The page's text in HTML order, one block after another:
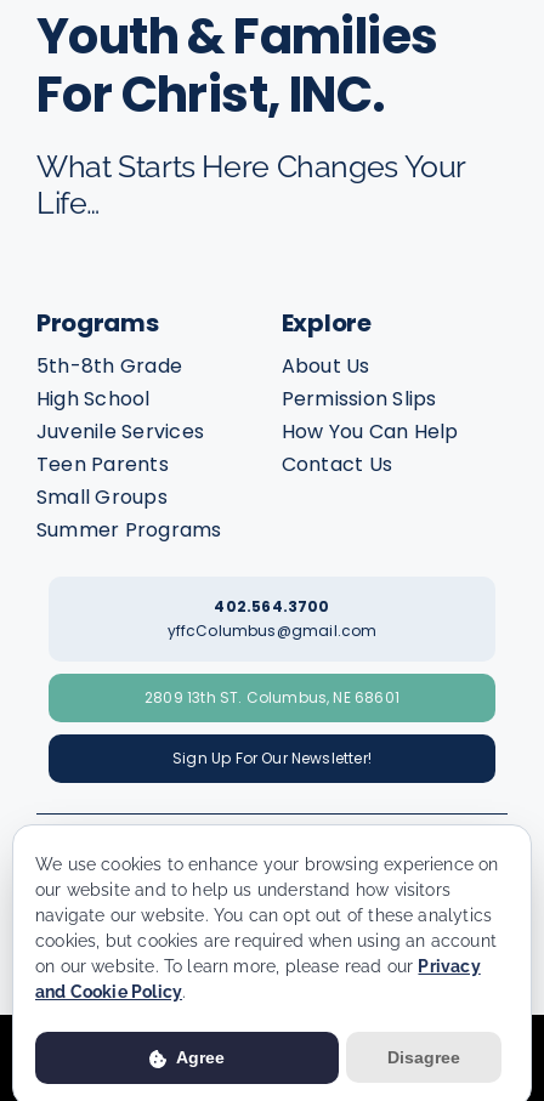
Youth & Families
For Christ, INC.
What Starts Here Changes Your
Life…
Programs
5th-8th Grade
High School
Juvenile Services
Teen Parents
Small Groups
Summer Programs
Explore
About Us
Permission Slips
How You Can Help
Contact Us
402.564.3700
yffcColumbus@gmail.com
2809 13th ST. Columbus, NE 68601
Sign Up For Our Newsletter!
© Copyright - 2026 | All Rights Reserved | Powered byBest Point
Web Design
We use cookies to enhance your browsing experience on
our website and to help us understand how visitors
navigate our website. You can opt out of these analytics
cookies, but cookies are required when using an account
on our website. To learn more, please read our Privacy
and Cookie Policy.
Agree Disagree
Usage of this website is subject to our Privacy Policy. View our full
Privacy Policy for more details.